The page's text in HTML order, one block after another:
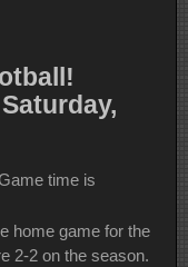
time is
home game for the
2-2 on the season.